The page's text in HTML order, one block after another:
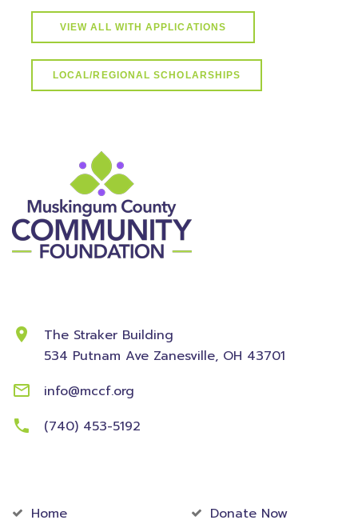
VIEW ALL WITH APPLICATIONS
LOCAL/REGIONAL SCHOLARSHIPS
The Straker Building
534 Putnam Ave Zanesville, OH 43701
info@mccf.org
(740) 453-5192
Home
Donate Now